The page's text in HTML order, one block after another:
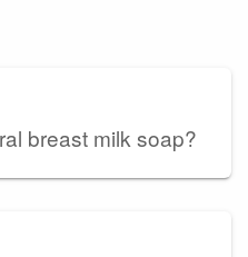
breast milk soap?